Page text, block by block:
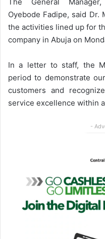
Oyebode Fadipe, said
the activities lined up for
company in Abuja on
In a letter to staff, the
period to demonstrate
customers and
service excellence within
-